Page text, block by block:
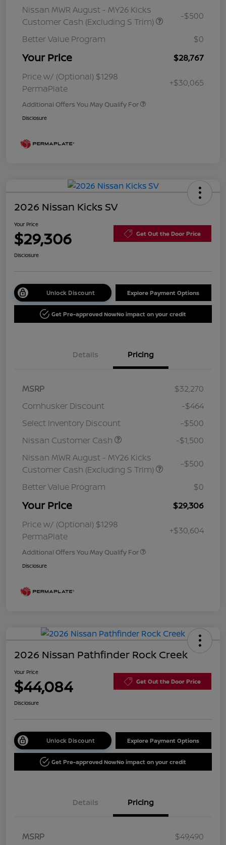
Nissan MWR August - MY26 Kicks
Customer Cash (Excluding S Trim)
-$500
Better Value Program $0
Your Price
$28,767
Price w/ (Optional) $1298
PermaPlate
+$30,065
Additional Offers You May Qualify For
Disclosure
2026 Nissan Kicks SV
Your Price
$29,306 Get Out the Door Price
Disclosure
Unlock Discount Explore Payment Options
Get Pre-approved NowNo impact on your credit
Details Pricing
MSRP
$32,270
Cornhusker Discount
-$464
Select Inventory Discount
-$500
Nissan Customer Cash
-$1,500
Nissan MWR August - MY26 Kicks
Customer Cash (Excluding S Trim)
-$500
Better Value Program $0
Your Price
$29,306
Price w/ (Optional) $1298
PermaPlate
+$30,604
Additional Offers You May Qualify For
Disclosure
2026 Nissan Pathfinder Rock Creek
Your Price
$44,084 Get Out the Door Price
Disclosure
Unlock Discount Explore Payment Options
Get Pre-approved NowNo impact on your credit
Details Pricing
MSRP
$49,490